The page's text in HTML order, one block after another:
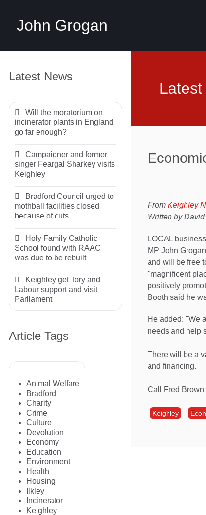
John Grogan
Latest News
Will the moratorium on
incinerator plants in England
go far enough?
Campaigner and former
singer Feargal Sharkey visits
Keighley
Bradford Council urged to
mothball facilities closed
because of cuts
Holy Family Catholic
School found with RAAC
was due to be rebuilt
Keighley get Tory and
Labour support and visit
Parliament
Article Tags
Animal Welfare
Bradford
Charity
Crime
Culture
Devolution
Economy
Education
Environment
Health
Housing
Ilkley
Incinerator
Keighley
From Keighley
Written by
LOCAL
MP John
and will be free
"magnificent
positively
Booth said he
He added: "We
needs and help
There will be a
and financing.
Call Fred
Keighley